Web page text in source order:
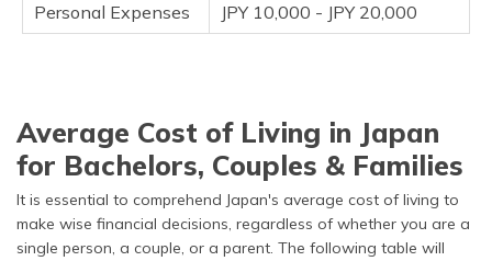
Personal Expenses
JPY 10,000 - JPY 20,000
Average Cost of Living in Japan
for Bachelors, Couples & Families
It is essential to comprehend Japan's average cost of living to
make wise financial decisions, regardless of whether you are a
single person, a couple, or a parent. The following table will